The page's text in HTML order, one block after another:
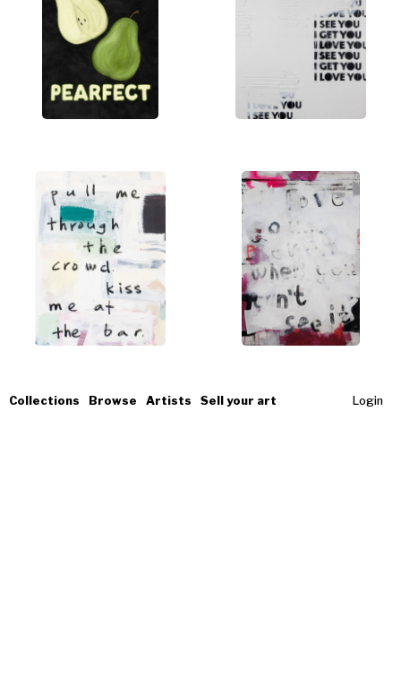
Collections Browse Artists Sell your art Login